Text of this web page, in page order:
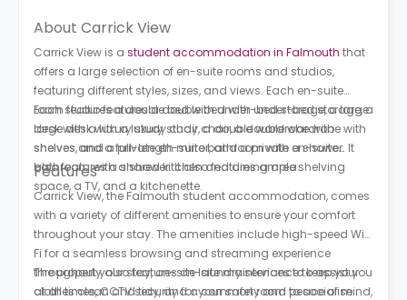
About Carrick View
Carrick View is a student accommodation in Falmouth that
offers a large selection of en-suite rooms and studios,
featuring different styles, sizes, and views. Each en-suite
room features a double bed with under-bed storage, a large
desk with a luxury study chair, a double wardrobe with
shelves, and a private en-suite bathroom with a shower. It
also features a shared kitchen and dining area.
Each studio features a double bed with under-bed storage, a
large desk with a luxury study chair, a double wardrobe with
shelves and a full-length mirror, and a private en-suite
bathroom with a shower. It also features ample shelving
space, a TV, and a kitchenette.
Features
Carrick View, the Falmouth student accommodation, comes
with a variety of different amenities to ensure your comfort
throughout your stay. The amenities include high-speed Wi-
Fi for a seamless browsing and streaming experience
throughout your stay, on-site laundry services to keep your
clothes clean and tidy, and a common room to socialise
The property also features on-site maintenance to assist you
at all times, CCTV security for your safety and peace of mind,